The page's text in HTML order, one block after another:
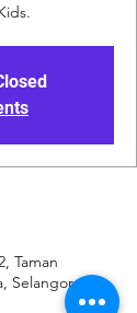
Taman
Selangor,